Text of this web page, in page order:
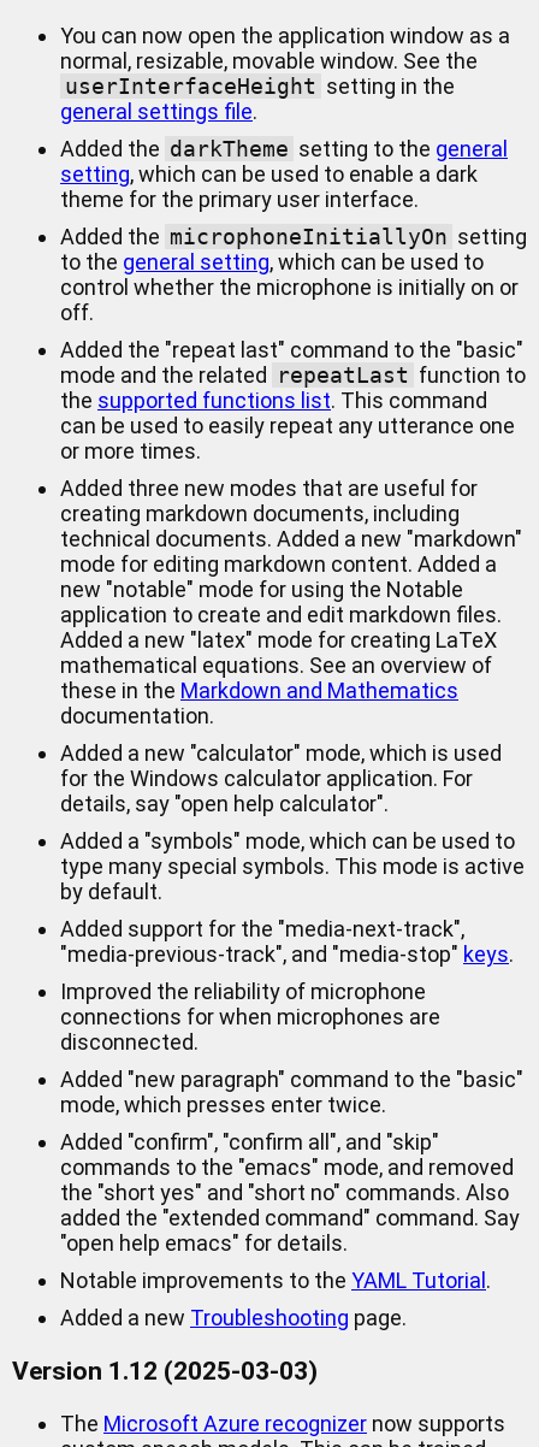
You can now open the application window as a
normal, resizable, movable window. See the
userInterfaceHeight setting in the
general settings file.
Added the darkTheme setting to the general
setting, which can be used to enable a dark
theme for the primary user interface.
Added the microphoneInitiallyOn setting
to the general setting, which can be used to
control whether the microphone is initially on or
off.
Added the "repeat last" command to the "basic"
mode and the related
repeatLast function to
the supported functions list. This command
can be used to easily repeat any utterance one
or more times.
Added three new modes that are useful for
creating markdown documents, including
technical documents. Added a new "markdown"
mode for editing markdown content. Added a
new "notable" mode for using the Notable
application to create and edit markdown files.
Added a new "latex" mode for creating LaTeX
mathematical equations. See an overview of
these in the Markdown and Mathematics
documentation.
Added a new "calculator" mode, which is used
for the Windows calculator application. For
details, say "open help calculator".
Added a "symbols" mode, which can be used to
type many special symbols. This mode is active
by default.
Added support for the "media-next-track",
"media-previous-track", and "media-stop" keys.
Improved the reliability of microphone
connections for when microphones are
disconnected.
Added "new paragraph" command to the "basic"
mode, which presses enter twice.
Added "confirm", "confirm all", and "skip"
commands to the "emacs" mode, and removed
the "short yes" and "short no" commands. Also
added the "extended command" command. Say
"open help emacs" for details.
Notable improvements to the YAML Tutorial .
Added a new Troubleshooting page.
Version 1.12 (2025-03-03)
The Microsoft Azure recognizer now supports